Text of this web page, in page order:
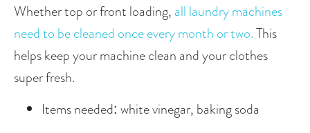
Whether top or front loading, all laundry machines
need to be cleaned once every month or two. This
helps keep your machine clean and your clothes
super fresh.
Items needed: white vinegar, baking soda